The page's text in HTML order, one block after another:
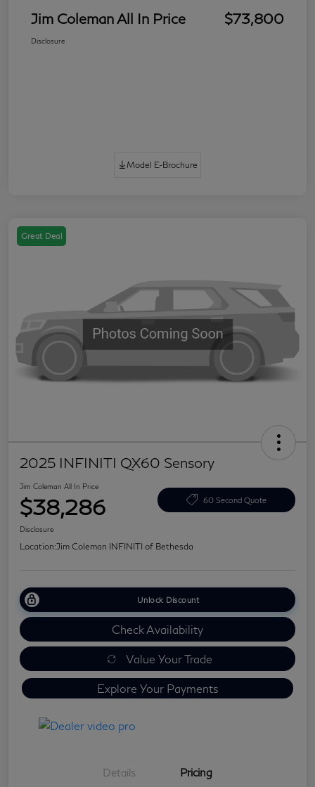
Jim Coleman All In Price $73,800
Disclosure
Model E-Brochure
Great Deal
2025 INFINITI QX60 Sensory
Jim Coleman All In Price
$38,286 60 Second Quote
Disclosure
Location:Jim Coleman INFINITI of Bethesda
Unlock Discount
Check Availability
Value Your Trade
Explore Your Payments
Details Pricing